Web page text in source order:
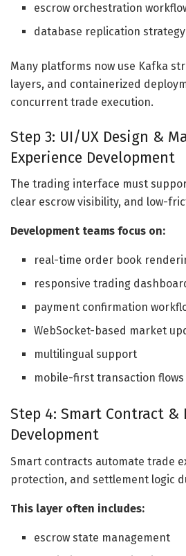
escrow orchestration
database replication strategy
Many platforms now use Kafka
layers, and containerized
concurrent trade execution.
Step 3: UI/UX Design &
Experience Development
The trading interface must
clear escrow visibility, and low-
Development teams focus on:
real-time order book
responsive trading
payment confirmation
WebSocket-based market
multilingual support
mobile-first transaction flows
Step 4: Smart Contract &
Development
Smart contracts automate trade
protection, and settlement logic
This layer often includes:
escrow state management